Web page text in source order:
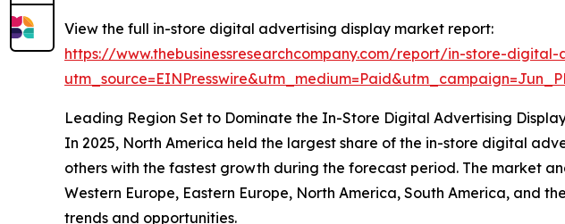
View the full in-store digital advertising display market report:
https://www.thebusinessresearchcompany.com/report/in-store-
Leading Region Set to Dominate the In-Store Digital Advertising
In 2025, North America held the largest share of the in-store digital
others with the fastest growth during the forecast period. The market
Western Europe, Eastern Europe, North America, South America, and
trends and opportunities.